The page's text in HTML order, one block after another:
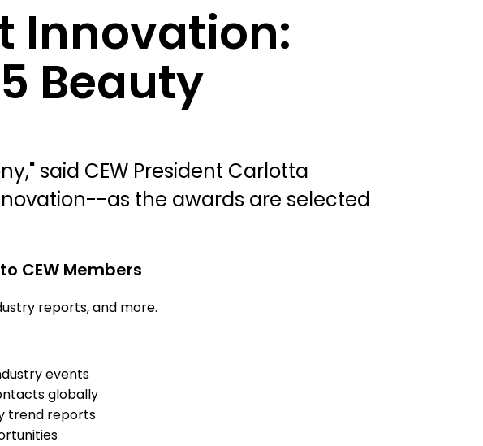
Innovation:
Beauty
said CEW President Carlotta
as the awards are selected
CEW Members
reports, and more.
events
globally
trend reports